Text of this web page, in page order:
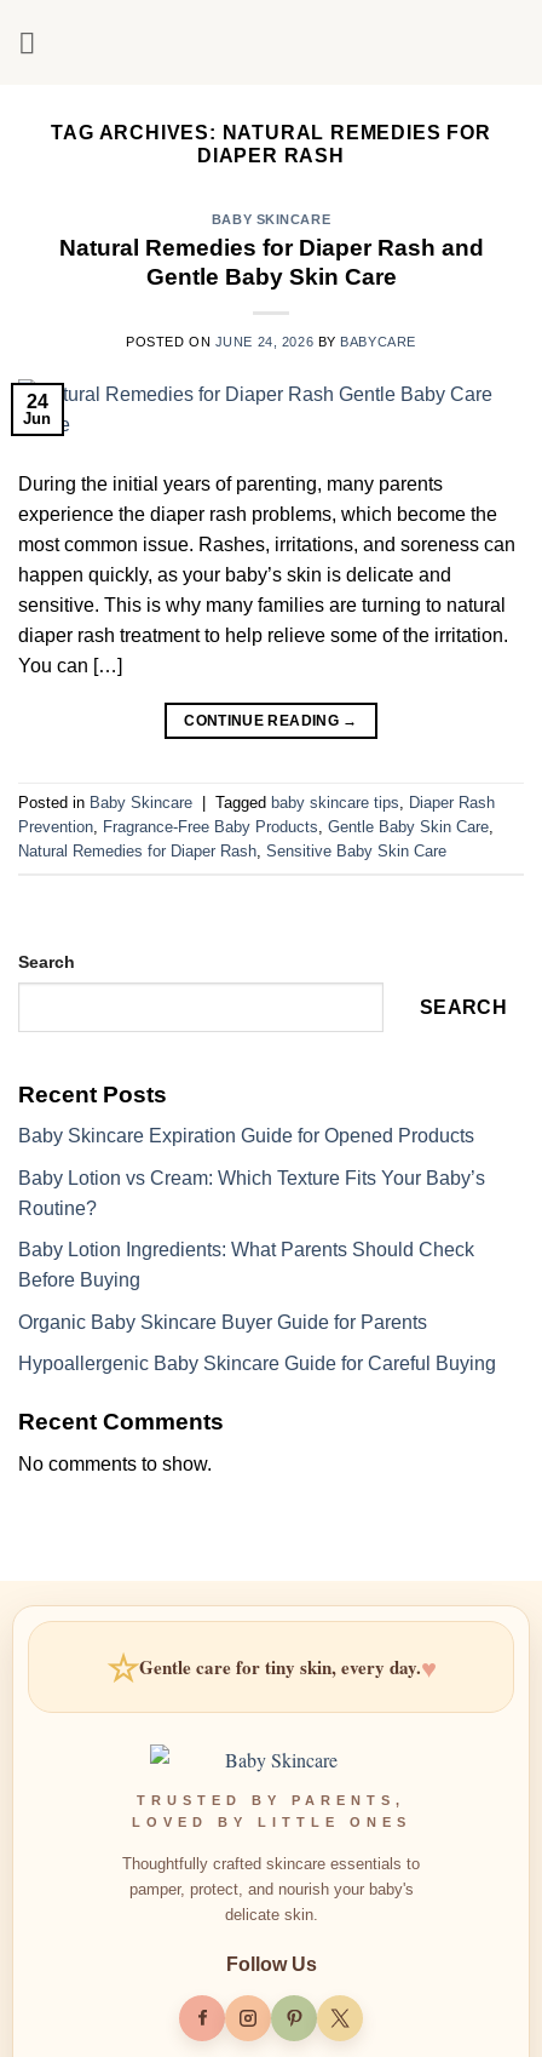
TAG ARCHIVES: NATURAL REMEDIES FOR
DIAPER RASH
BABY SKINCARE
Natural Remedies for Diaper Rash and
Gentle Baby Skin Care
POSTED ON JUNE 24, 2026 BY BABYCARE
24
Jun
During the initial years of parenting, many parents
experience the diaper rash problems, which become the
most common issue. Rashes, irritations, and soreness can
happen quickly, as your baby’s skin is delicate and
sensitive. This is why many families are turning to natural
diaper rash treatment to help relieve some of the irritation.
You can […]
CONTINUE READING →
Posted in Baby Skincare Tagged baby skincare tips
Diaper Rash
Prevention
Fragrance-Free Baby Products Gentle Baby Skin Care
Natural Remedies for Diaper Rash Sensitive Baby Skin Care
Search
SEARCH
Recent Posts
Baby Skincare Expiration Guide for Opened Products
Baby Lotion vs Cream: Which Texture Fits Your Baby’s
Routine?
Baby Lotion Ingredients: What Parents Should Check
Before Buying
Organic Baby Skincare Buyer Guide for Parents
Hypoallergenic Baby Skincare Guide for Careful Buying
Recent Comments
No comments to show.
☆Gentle care for tiny skin, every day.♥
TRUSTED BY PARENTS,
LOVED BY LITTLE ONES
Thoughtfully crafted skincare essentials to
pamper, protect, and nourish your baby's
delicate skin.
Follow Us